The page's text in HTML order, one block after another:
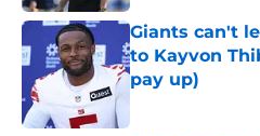
Giants can't
to Kayvon
pay up)